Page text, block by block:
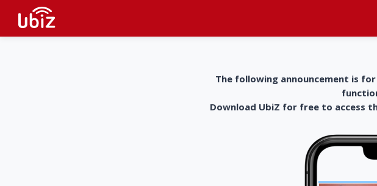
The following announcement is
Download UbiZ for free to access